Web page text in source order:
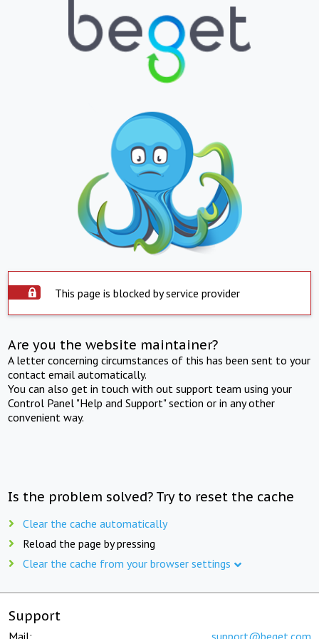
This page is blocked by service provider
Are you the website maintainer?
A letter concerning circumstances of this has been sent to your
contact email automatically.
You can also get in touch with out support team using your
Control Panel "Help and Support" section or in any other
convenient way.
Is the problem solved? Try to reset the cache
Clear the cache automatically
Reload the page by pressing
Clear the cache from your browser settings
Support
Mail: support@beget.com